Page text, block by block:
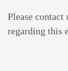
Please contact
regarding this